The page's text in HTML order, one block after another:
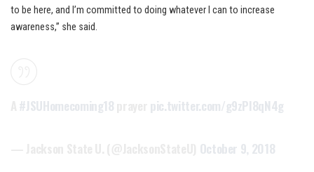
to be here, and I’m committed to doing whatever I can to increase
awareness,” she said.
#JSUHomecoming18 pic.twitter.com/g9zPI8qN4g
October 9, 2018